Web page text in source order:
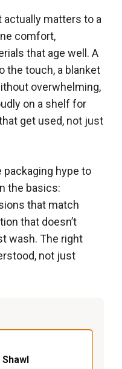
matters to a
comfort,
that age well. A
the touch, a blanket
overwhelming,
on a shelf for
get used, not just
hype to
the basics:
that match
that doesn’t
wash. The right
not just